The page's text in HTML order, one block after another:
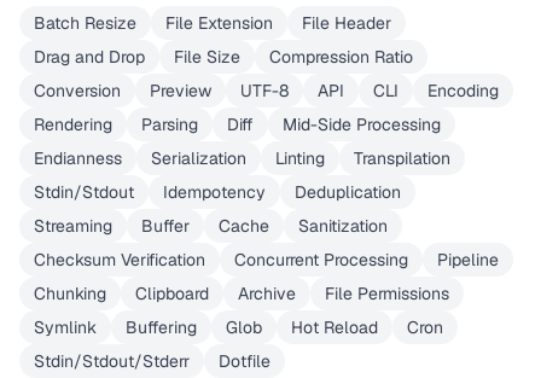
Batch Resize File Extension
File Header
Drag and Drop
File Size
Compression Ratio
Conversion
Preview UTF-8 API CLI
Encoding
Rendering
Parsing Diff
Mid-Side Processing
Endianness
Serialization Linting
Transpilation
Stdin/Stdout
Idempotency
Deduplication
Streaming
Buffer Cache
Sanitization
Checksum Verification
Concurrent Processing
Pipeline
Chunking
Clipboard Archive
File Permissions
Symlink
Buffering Glob Hot Reload
Cron
Stdin/Stdout/Stderr
Dotfile